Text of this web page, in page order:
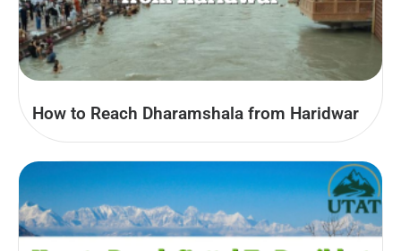
How to Reach Dharamshala from Haridwar